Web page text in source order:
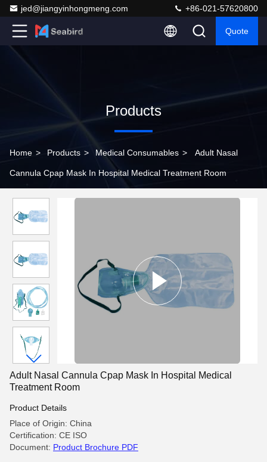
jed@jiangyinhongmeng.com +86-021-57620800
Quote
Products
Home > Products > Medical Consumables > Adult Nasal
Cannula Cpap Mask In Hospital Medical Treatment Room
Adult Nasal Cannula Cpap Mask In Hospital Medical
Treatment Room
Product Details
Place of Origin: China
Certification: CE ISO
Document: Product Brochure PDF